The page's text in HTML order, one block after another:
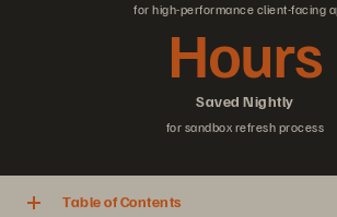
for high-performance client-facing
Saved Nightly
Hours
for sandbox refresh process
Table of Contents